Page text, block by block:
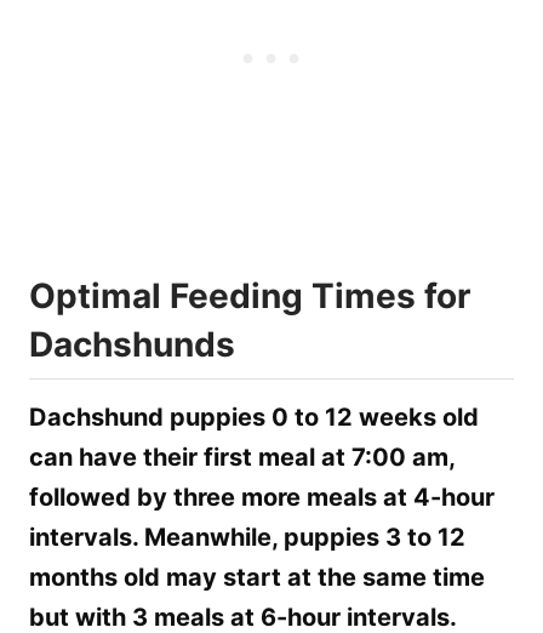
Optimal Feeding Times for
Dachshunds
Dachshund puppies 0 to 12 weeks old
can have their first meal at 7:00 am,
followed by three more meals at 4-hour
intervals. Meanwhile, puppies 3 to 12
months old may start at the same time
but with 3 meals at 6-hour intervals.